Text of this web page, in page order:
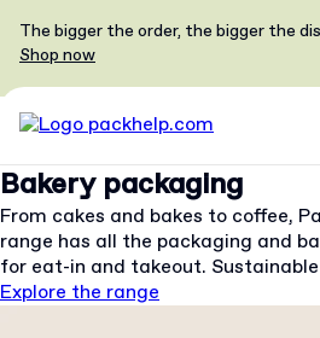
The bigger the order, the bigger the
Shop now
Bakery packaging
From cakes and bakes to coffee,
range has all the packaging and
for eat-in and takeout.
Explore the range